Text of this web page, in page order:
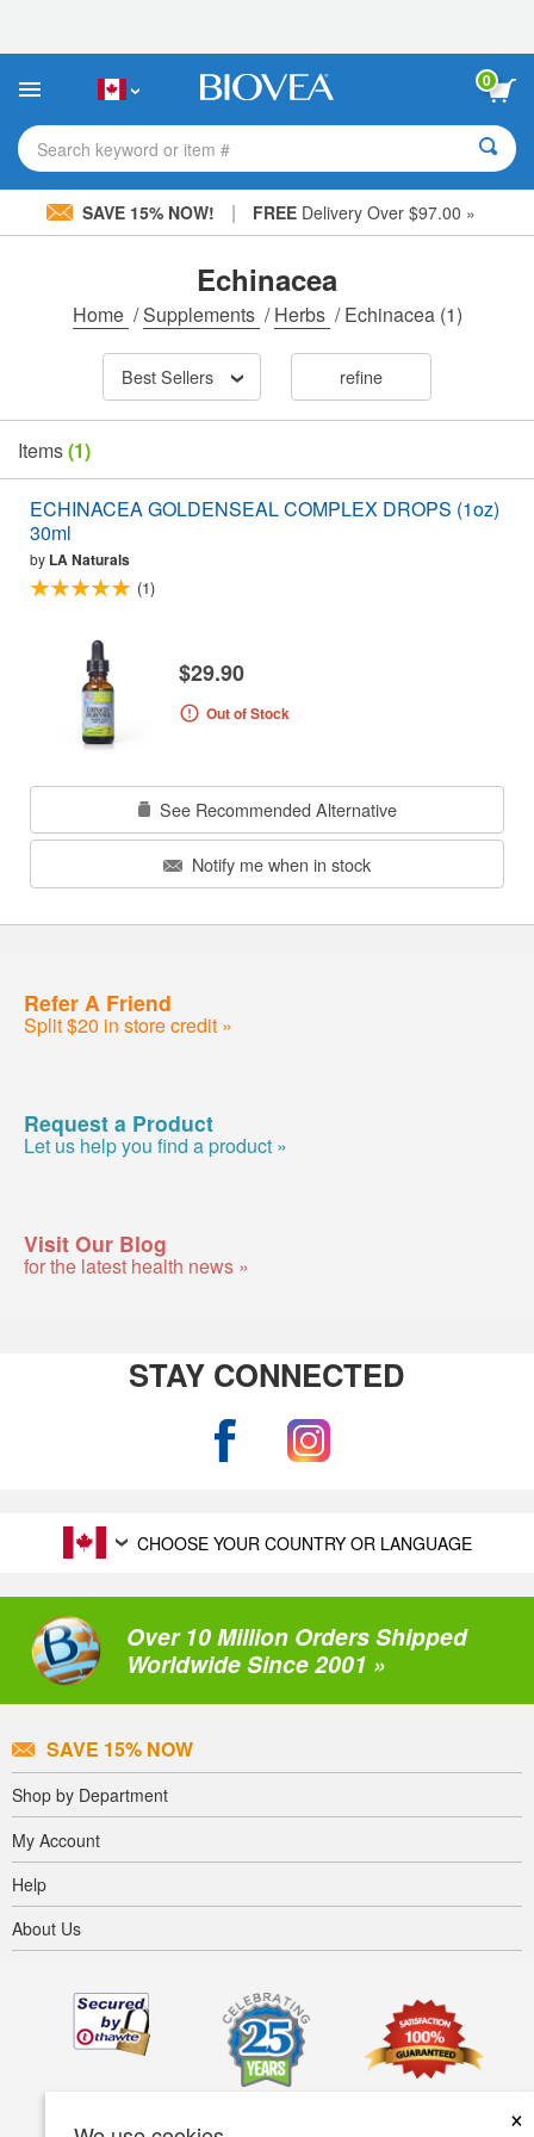
This
includes
accessibility
system.
0
Search keyword or item #
SAVE 15% NOW! | FREE Delivery Over $97.00 »
×
Echinacea
Home /Supplements /Herbs /Echinacea(1)
Best Sellers refine
Items(1)
ECHINACEA GOLDENSEAL COMPLEX DROPS (1oz)
30ml
by LA Naturals
(1)
$29.90
Out of Stock
See Recommended Alternative
Notify me when in stock
Refer A Friend
Split $20 in store credit »
Request a Product
Let us help you find a product »
Visit Our Blog
for the latest health news »
STAY CONNECTED
CHOOSE YOUR COUNTRY OR LANGUAGE
Over 10 Million Orders Shipped
Worldwide Since 2001 »
SAVE 15% NOW
Shop by Department
My Account
Help
About Us